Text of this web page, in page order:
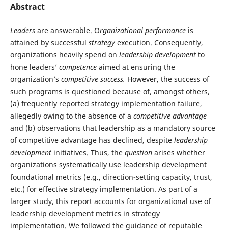
Abstract
Leadersare answerable. Organizational performance is
attained by successful strategyexecution. Consequently,
organizations heavily spend on leadership developmentto
hone leaders’ competenceaimed at ensuring the
organization’s competitive success. However, the success of
such programs is questioned because of, amongst others,
(a) frequently reported strategy implementation failure,
allegedly owing to the absence of a competitive advantage
and (b) observations that leadership as a mandatory source
of competitive advantage has declined, despite leadership
developmentinitiatives. Thus, the questionarises whether
organizations systematically use leadership development
foundational metrics (e.g., direction-setting capacity, trust,
etc.) for effective strategy implementation. As part of a
larger study, this report accounts for organizational use of
leadership development metrics in strategy
implementation. We followed the guidance of reputable